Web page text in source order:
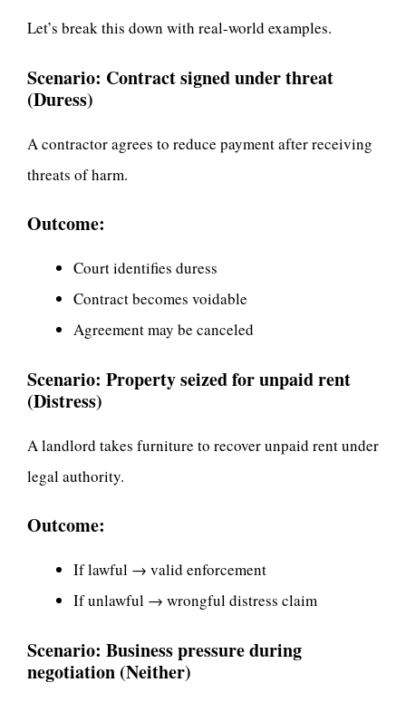
Let’s break this down with real-world examples.
Scenario: Contract signed under threat
(Duress)
A contractor agrees to reduce payment after receiving
threats of harm.
Outcome:
Court identifies duress
Contract becomes voidable
Agreement may be canceled
Scenario: Property seized for unpaid rent
(Distress)
A landlord takes furniture to recover unpaid rent under
legal authority.
Outcome:
If lawful → valid enforcement
If unlawful → wrongful distress claim
Scenario: Business pressure during
negotiation (Neither)